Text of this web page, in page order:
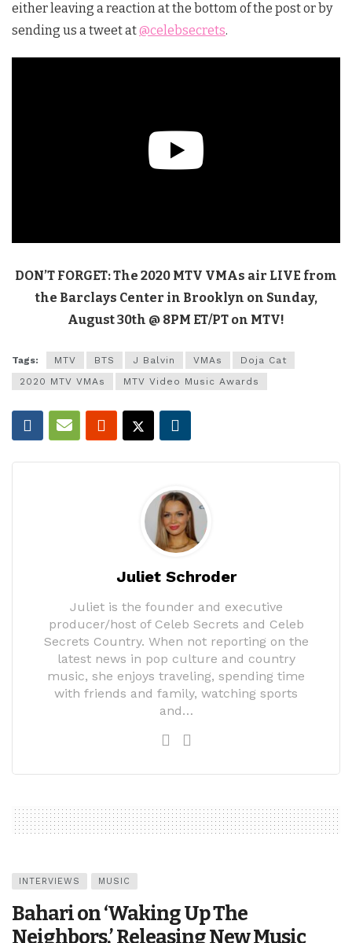
either leaving a reaction at the bottom of the post or by
sending us a tweet at@celebsecrets.
DON’T FORGET: The 2020 MTV VMAs air LIVE from
the Barclays Center in Brooklyn on Sunday,
August 30th @ 8PM ET/PT on MTV!
Tags: MTV BTS J Balvin VMAs
Doja Cat
2020 MTV VMAs
MTV Video Music Awards
Juliet Schroder
Juliet is the founder and executive
producer/host of Celeb Secrets and Celeb
Secrets Country. When not reporting on the
latest news in pop culture and country
music, she enjoys traveling, spending time
with friends and family, watching sports
and…
INTERVIEWS MUSIC
Bahari on ‘Waking Up The
Neighbors,’ Releasing New Music